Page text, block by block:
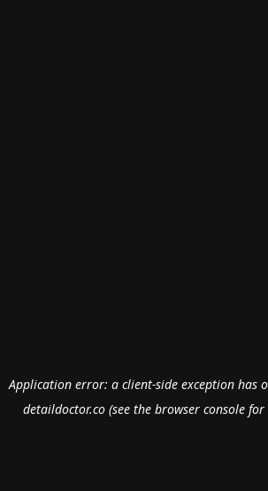
Application error: a client-side exception has
detaildoctor.co(see the browser consolefor